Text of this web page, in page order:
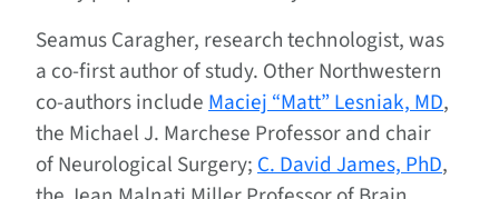
Seamus Caragher, research technologist, was
a co-first author of study. Other Northwestern
co-authors includeMaciej “Matt” Lesniak, MD,
the Michael J. Marchese Professor and chair
of Neurological Surgery;C. David James, PhD,